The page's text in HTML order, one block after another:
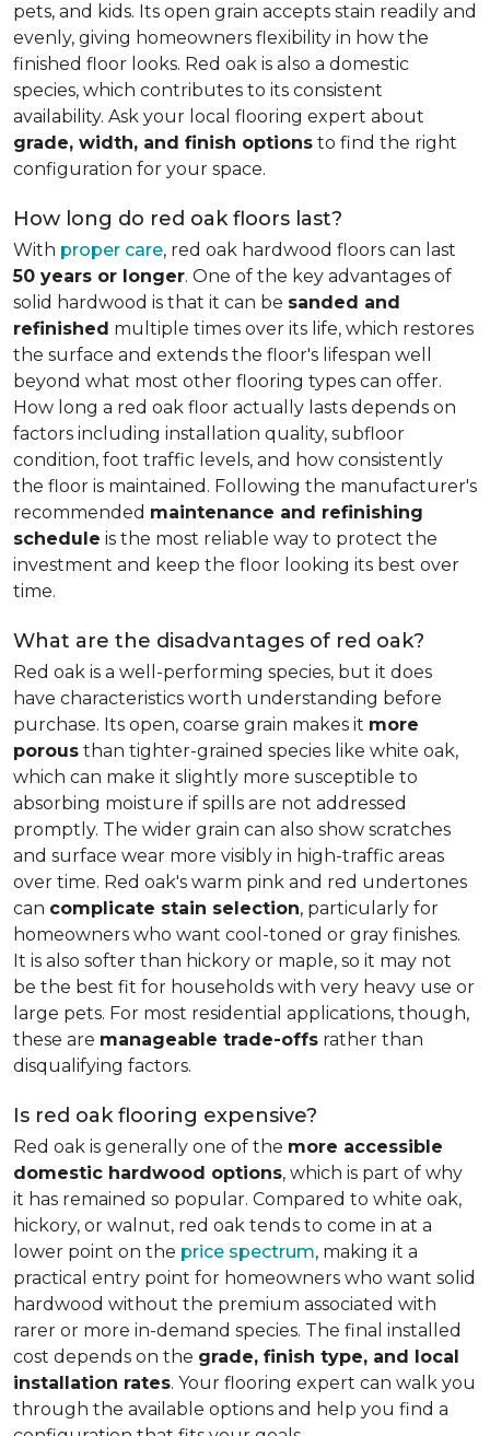
pets, and kids. Its open grain accepts stain readily and
evenly, giving homeowners flexibility in how the
finished floor looks. Red oak is also a domestic
species, which contributes to its consistent
availability. Ask your local flooring expert about
grade, width, and finish options to find the right
configuration for your space.
How long do red oak floors last?
With proper care, red oak hardwood floors can last
50 years or longer. One of the key advantages of
solid hardwood is that it can be sanded and
refinished multiple times over its life, which restores
the surface and extends the floor's lifespan well
beyond what most other flooring types can offer.
How long a red oak floor actually lasts depends on
factors including installation quality, subfloor
condition, foot traffic levels, and how consistently
the floor is maintained. Following the manufacturer's
recommended maintenance and refinishing
schedule is the most reliable way to protect the
investment and keep the floor looking its best over
time.
What are the disadvantages of red oak?
Red oak is a well-performing species, but it does
have characteristics worth understanding before
purchase. Its open, coarse grain makes it more
porous than tighter-grained species like white oak,
which can make it slightly more susceptible to
absorbing moisture if spills are not addressed
promptly. The wider grain can also show scratches
and surface wear more visibly in high-traffic areas
over time. Red oak's warm pink and red undertones
can complicate stain selection, particularly for
homeowners who want cool-toned or gray finishes.
It is also softer than hickory or maple, so it may not
be the best fit for households with very heavy use or
large pets. For most residential applications, though,
these are manageable trade-offs rather than
disqualifying factors.
Is red oak flooring expensive?
Red oak is generally one of the more accessible
domestic hardwood options, which is part of why
it has remained so popular. Compared to white oak,
hickory, or walnut, red oak tends to come in at a
lower point on the price spectrum, making it a
practical entry point for homeowners who want solid
hardwood without the premium associated with
rarer or more in-demand species. The final installed
cost depends on the grade, finish type, and local
installation rates. Your flooring expert can walk you
through the available options and help you find a